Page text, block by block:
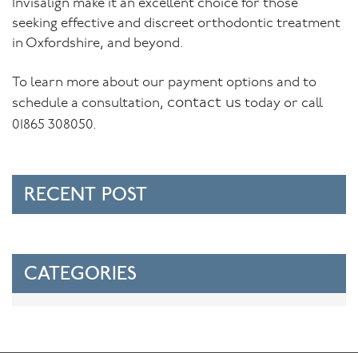
Invisalign make it an excellent choice for those
seeking effective and discreet orthodontic treatment
in Oxfordshire, and beyond.
To learn more about our payment options and to
schedule a consultation, contact us today or call
01865 308050.
RECENT POST
CATEGORIES